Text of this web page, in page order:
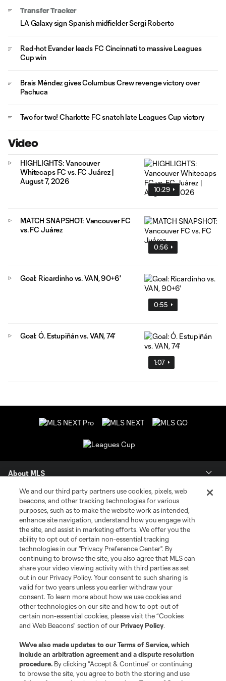
Transfer Tracker
LA Galaxy sign Spanish midfielder Sergi Roberto
Red-hot Evander leads FC Cincinnati to massive Leagues
Cup win
Brais Méndez gives Columbus Crew revenge victory over
Pachuca
Two for two! Charlotte FC snatch late Leagues Cup victory
Video
10:29
HIGHLIGHTS: Vancouver
Whitecaps FC vs. FC Juárez |
August 7, 2026
0:56
MATCH SNAPSHOT: Vancouver FC
vs. FC Juárez
0:55
Goal: Ricardinho vs. VAN, 90+6'
1:07
Goal: Ó. Estupiñán vs. VAN, 74'
About MLS
Contact Us
Stay Connected
Resources
Store
League Reports
Club Sites
We and our third party partners use cookies, pixels, web
beacons, and other tracking technologies for various
purposes, such as to make the website work as intended,
enhance site navigation, understand how you engage with
the site, and assist in marketing efforts. We offer you the
ability to opt out of certain non-essential tracking
technologies in our "Privacy Preference Center". By
continuing to browse the site, you also agree that MLS can
share your video viewing activity with third parties as set
out in our Privacy Policy. Your consent to such sharing is
valid for two years unless you earlier withdraw your
consent. To learn more about how we use cookies and
other technologies on our site and how to opt-out of
certain non-essential cookies, please visit the “Cookies
and Web Beacons” section of ourPrivacy Policy.
We’ve also made updates to ourTerms of Service, which
include an arbitration agreement and a dispute resolution
procedure. By clicking “Accept & Continue” or continuing
to browse the site, you agree to both the storing and use